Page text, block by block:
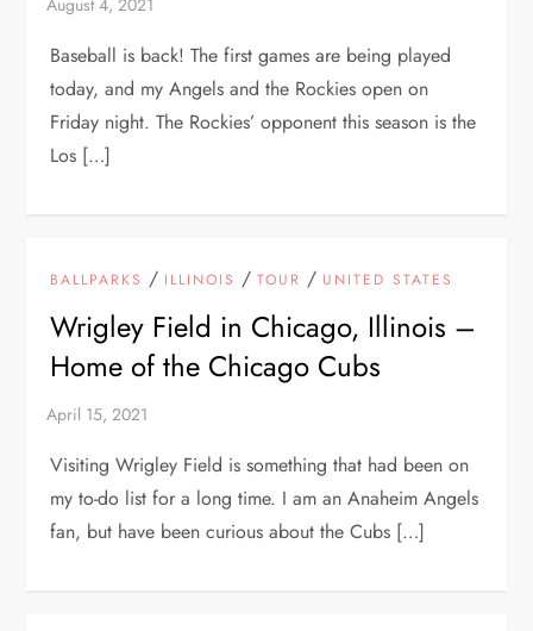
Baseball is back! The first games are being played
today, and my Angels and the Rockies open on
Friday night. The Rockies’ opponent this season is the
Los […]
BALLPARKS / ILLINOIS /TOUR / UNITED STATES
Wrigley Field in Chicago, Illinois –
Home of the Chicago Cubs
Visiting Wrigley Field is something that had been on
my to-do list for a long time. I am an Anaheim Angels
fan, but have been curious about the Cubs […]